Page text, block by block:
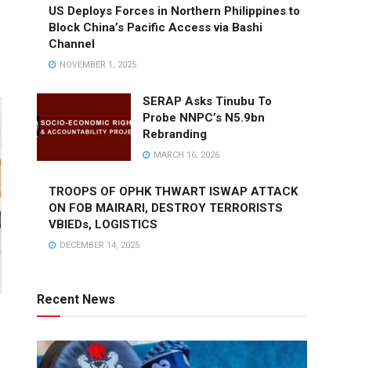
US Deploys Forces in Northern Philippines to
Block China’s Pacific Access via Bashi
Channel
NOVEMBER 1, 2025
SERAP Asks Tinubu To
Probe NNPC’s N5.9bn
Rebranding
MARCH 16, 2026
TROOPS OF OPHK THWART ISWAP ATTACK
ON FOB MAIRARI, DESTROY TERRORISTS
VBIEDs, LOGISTICS
DECEMBER 14, 2025
Recent News